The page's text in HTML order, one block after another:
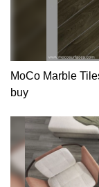
MoCo Marble
buy